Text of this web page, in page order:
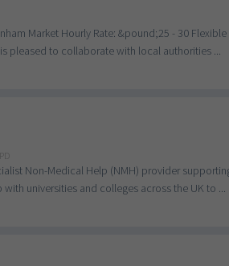
Market Hourly Rate: &pound;25 - 30
pleased to collaborate with local authorities ...
Non-Medical Help (NMH) provider
universities and colleges across the UK to ...